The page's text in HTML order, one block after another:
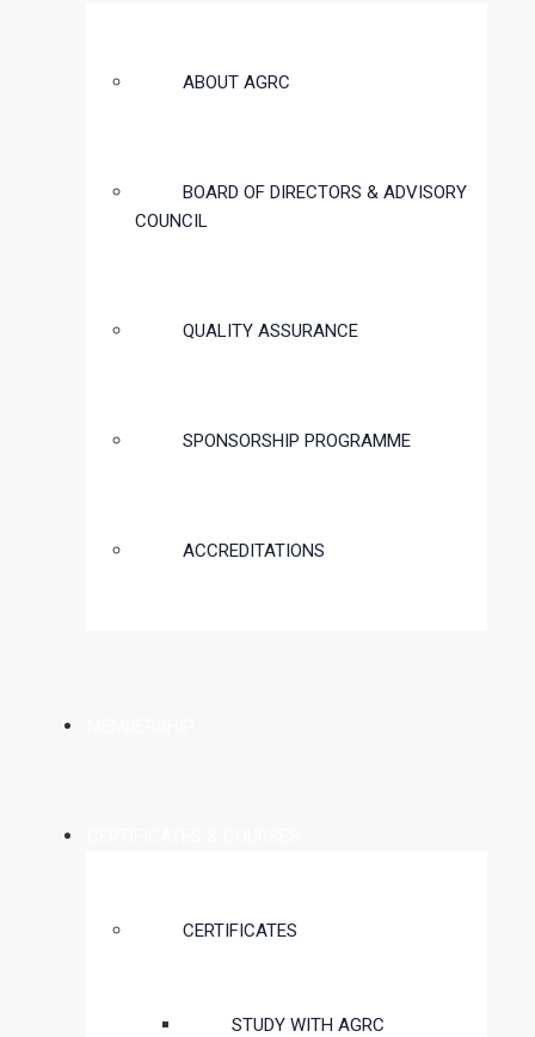
ABOUT AGRC
BOARD OF DIRECTORS & ADVISORY
COUNCIL
QUALITY ASSURANCE
SPONSORSHIP PROGRAMME
ACCREDITATIONS
CERTIFICATES
STUDY WITH AGRC